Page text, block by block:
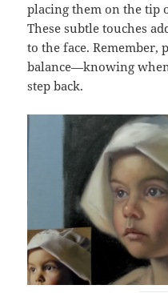
placing them on the tip
These subtle touches
to the face.
balance—knowing
step back.